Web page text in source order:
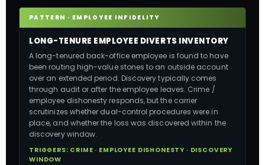
PATTERN · EMPLOYEE INFIDELITY
LONG-TENURE EMPLOYEE DIVERTS INVENTORY
A long-tenured back-office employee is found to have
been routing high-value stones to an outside account
over an extended period. Discovery typically comes
through audit or after the employee leaves. Crime /
employee dishonesty responds, but the carrier
scrutinizes whether dual-control procedures were in
place, and whether the loss was discovered within the
discovery window.
TRIGGERS: CRIME · EMPLOYEE DISHONESTY · DISCOVERY
WINDOW